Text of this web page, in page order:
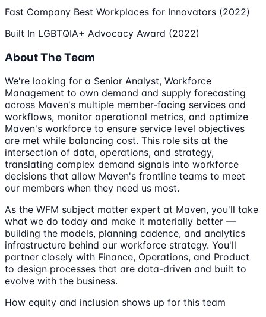
Fast Company Best Workplaces for Innovators (2022)
Built In LGBTQIA+ Advocacy Award (2022)
About The Team
We're looking for a Senior Analyst, Workforce
Management to own demand and supply forecasting
across Maven's multiple member-facing services and
workflows, monitor operational metrics, and optimize
Maven's workforce to ensure service level objectives
are met while balancing cost. This role sits at the
intersection of data, operations, and strategy,
translating complex demand signals into workforce
decisions that allow Maven's frontline teams to meet
our members when they need us most.
As the WFM subject matter expert at Maven, you'll take
what we do today and make it materially better —
building the models, planning cadence, and analytics
infrastructure behind our workforce strategy. You'll
partner closely with Finance, Operations, and Product
to design processes that are data-driven and built to
evolve with the business.
How equity and inclusion shows up for this team